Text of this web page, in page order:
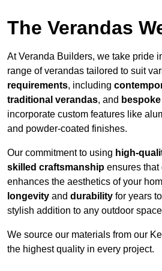
The Verandas
At Veranda Builders, we take pride
range of verandas tailored to suit
requirements, including
traditional verandas, and
incorporate custom features like
and powder-coated finishes.
Our commitment to using high-
skilled craftsmanship ensures that
enhances the aesthetics of your
longevity and durability for years
stylish addition to any outdoor
We source our materials from our
the highest quality in every project.